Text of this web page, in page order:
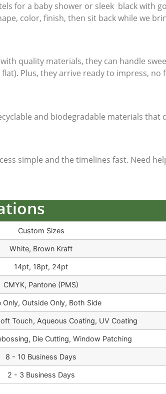
for a baby shower or sleek black with
color, finish, then sit back while we
quality materials, they can handle
Plus, they arrive ready to impress, no
and biodegradable materials that
simple and the timelines fast. Need
Custom Sizes
White, Brown Kraft
14pt, 18pt, 24pt
CMYK, Pantone (PMS)
Only, Outside Only, Both Side
Touch, Aqueous Coating, UV Coating
Die Cutting, Window Patching
8 - 10 Business Days
2 - 3 Business Days